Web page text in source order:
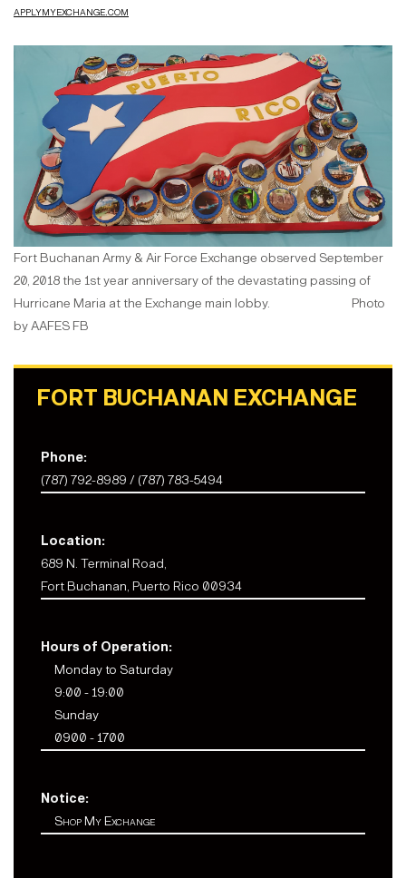
applymyexchange.com
Fort Buchanan Army & Air Force Exchange observed September
20, 2018 the 1st year anniversary of the devastating passing of
Hurricane Maria at the Exchange main lobby. Photo
by AAFES FB
FORT BUCHANAN EXCHANGE
Phone:
(787) 792-8989 / (787) 783-5494
Location:
689 N. Terminal Road,
Fort Buchanan, Puerto Rico 00934
Hours of Operation:
Monday to Saturday
9:00 - 19:00
Sunday
0900 - 1700
Notice:
Shop My Exchange